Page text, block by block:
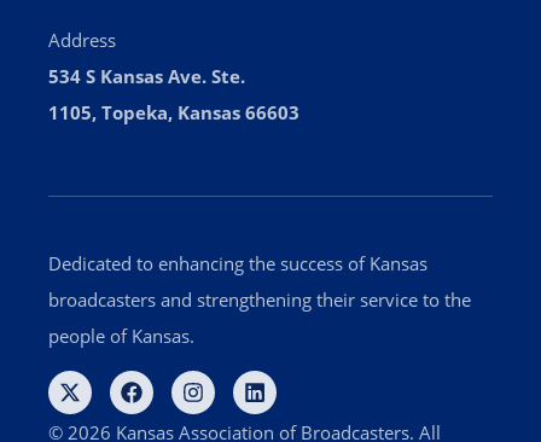
Dedicated to enhancing the success of Kansas
broadcasters and strengthening their service to the
people of Kansas.
© 2026 Kansas Association of Broadcasters. All
Address
534 S Kansas Ave. Ste.
1105, Topeka, Kansas 66603